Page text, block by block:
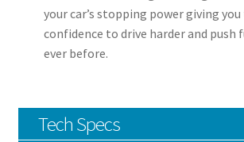
your car’s stopping power giving
confidence to drive harder and push
ever before.
Tech Specs